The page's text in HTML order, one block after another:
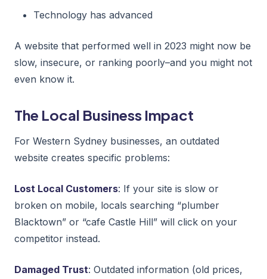
Technology has advanced
A website that performed well in 2023 might now be
slow, insecure, or ranking poorly–and you might not
even know it.
The Local Business Impact
For Western Sydney businesses, an outdated
website creates specific problems:
Lost Local Customers: If your site is slow or
broken on mobile, locals searching “plumber
Blacktown” or “cafe Castle Hill” will click on your
competitor instead.
Damaged Trust: Outdated information (old prices,